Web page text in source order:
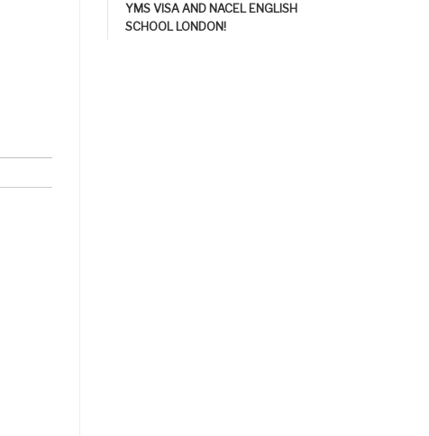
YMS VISA AND NACEL ENGLISH
SCHOOL LONDON!